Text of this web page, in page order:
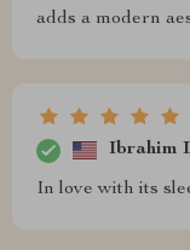
adds a modern
Ibrahim
In love with its